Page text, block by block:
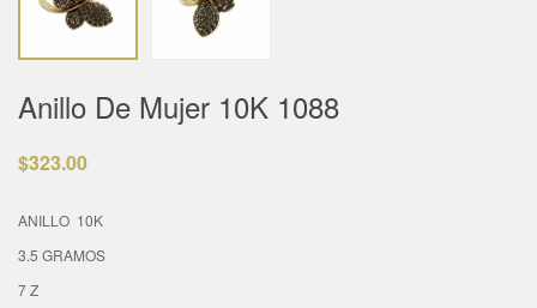
Anillo De Mujer 10K 1088
$323.00
ANILLO 10K
3.5 GRAMOS
7 Z